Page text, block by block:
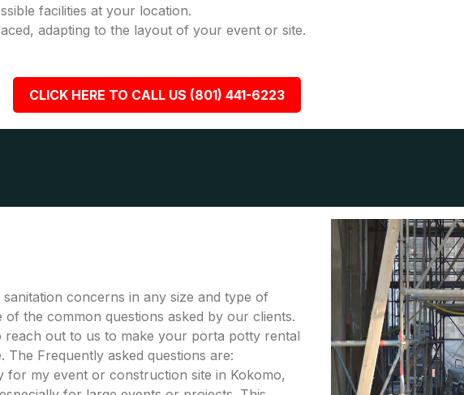
facilities at your location.
adapting to the layout of your event or site.
CLICK HERE TO CALL US (801) 441-6223
concerns in any size and type of
the common questions asked by our clients.
out to us to make your porta potty rental
Frequently asked questions are:
my event or construction site in Kokomo,